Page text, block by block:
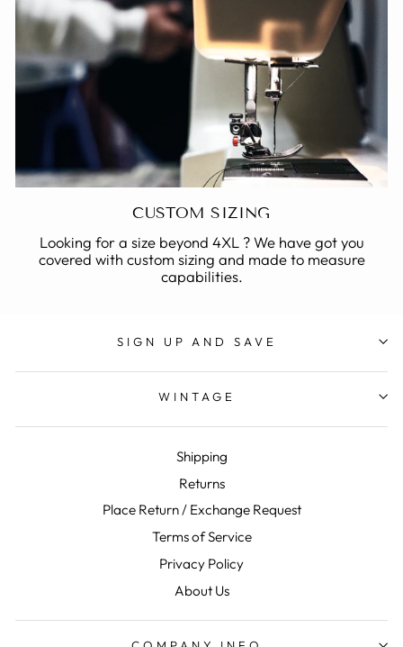
CUSTOM SIZING
Looking for a size beyond 4XL ? We have got you
covered with custom sizing and made to measure
capabilities.
SIGN UP AND SAVE
WINTAGE
Shipping
Returns
Place Return / Exchange Request
Terms of Service
Privacy Policy
About Us